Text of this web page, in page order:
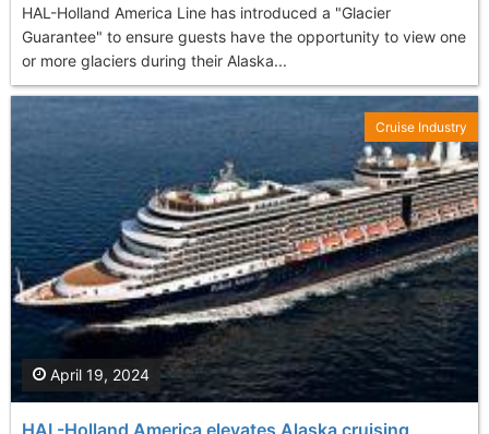
HAL-Holland America Line has introduced a "Glacier
Guarantee" to ensure guests have the opportunity to view one
or more glaciers during their Alaska...
HAL-Holland America elevates Alaska cruising
April 19, 2024
Cruise Industry